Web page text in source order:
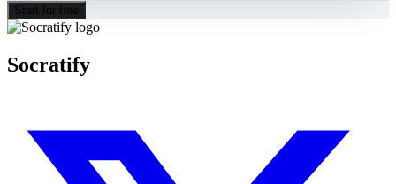
Start for free
Socratify